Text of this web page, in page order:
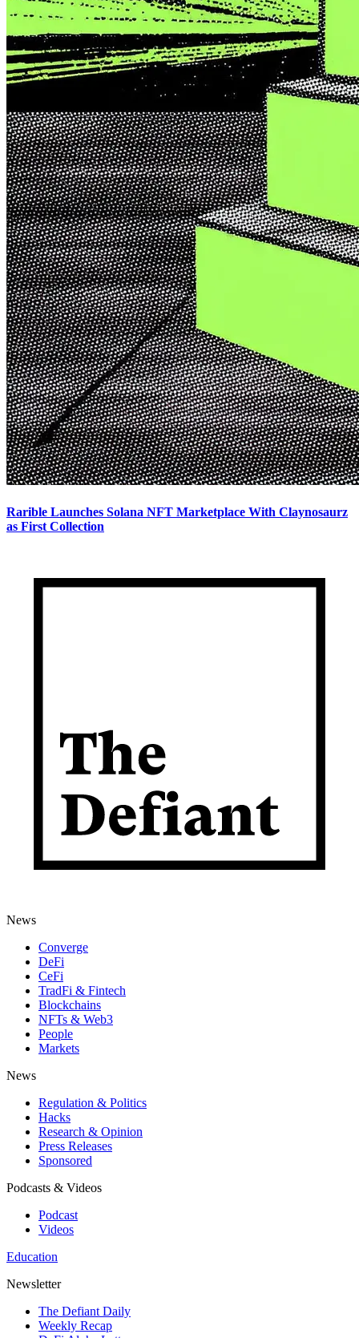
Rarible Launches Solana NFT Marketplace With Claynosaurz
as First Collection
News
Converge
DeFi
CeFi
TradFi & Fintech
Blockchains
NFTs & Web3
People
Markets
News
Regulation & Politics
Hacks
Research & Opinion
Press Releases
Sponsored
Podcasts & Videos
Podcast
Videos
Education
Newsletter
The Defiant Daily
Weekly Recap